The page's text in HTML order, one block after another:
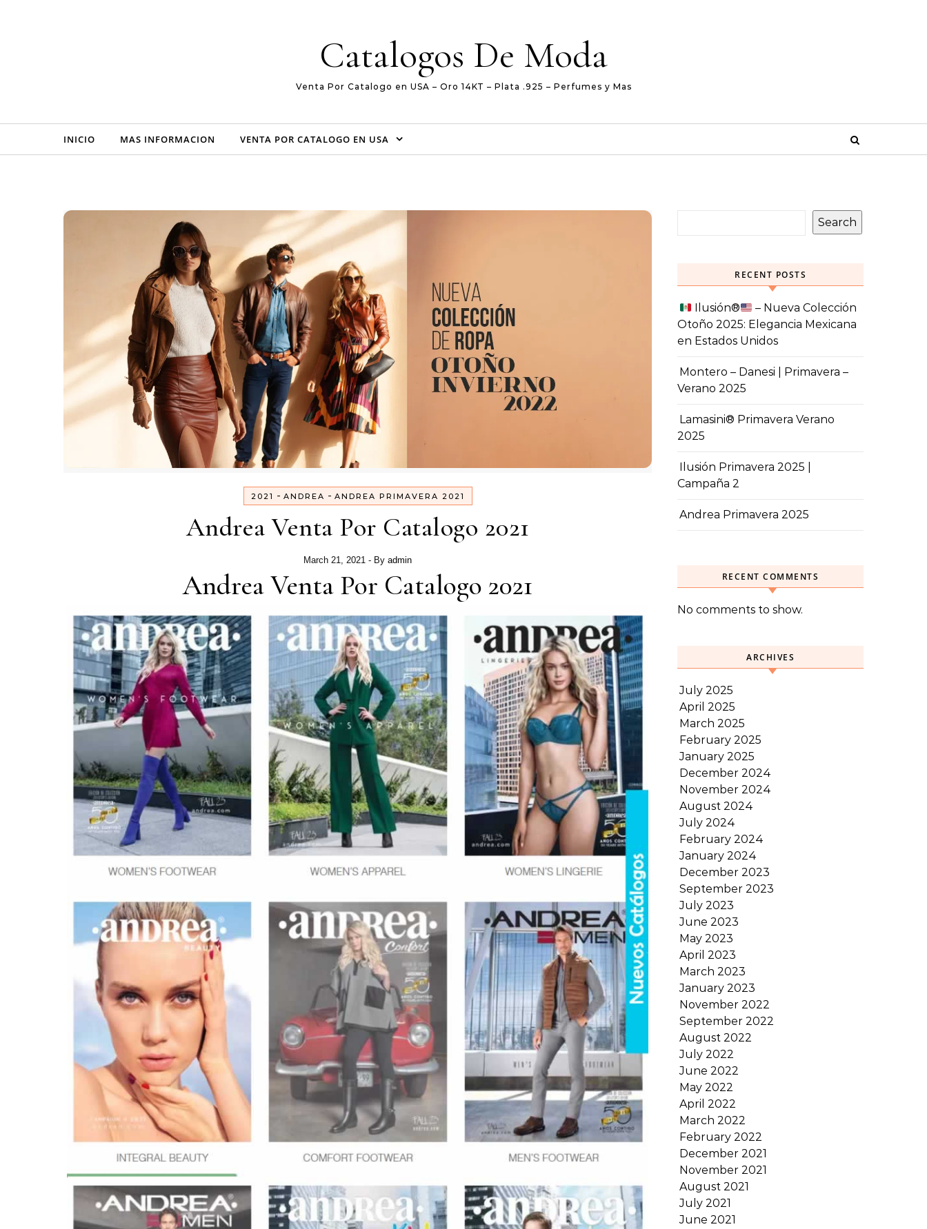
Catalogos De Moda
Venta Por Catalogo en USA – Oro 14KT – Plata .925 – Perfumes y Mas
INICIO MAS INFORMACION VENTA POR CATALOGO EN USA
2021 - ANDREA - ANDREA PRIMAVERA 2021
Andrea Venta Por Catalogo 2021
March 21, 2021 - By admin
Andrea Venta Por Catalogo 2021
Search
RECENT POSTS
Ilusión®️
– Nueva Colección
Otoño 2025: Elegancia Mexicana
en Estados Unidos
Montero – Danesi | Primavera –
Verano 2025
Lamasini® Primavera Verano
2025
Ilusión Primavera 2025 |
Campaña 2
Andrea Primavera 2025
RECENT COMMENTS
No comments to show.
ARCHIVES
July 2025
April 2025
March 2025
February 2025
January 2025
December 2024
November 2024
August 2024
July 2024
February 2024
January 2024
December 2023
September 2023
July 2023
June 2023
May 2023
April 2023
March 2023
January 2023
November 2022
September 2022
August 2022
July 2022
June 2022
May 2022
April 2022
March 2022
February 2022
December 2021
November 2021
August 2021
July 2021
June 2021